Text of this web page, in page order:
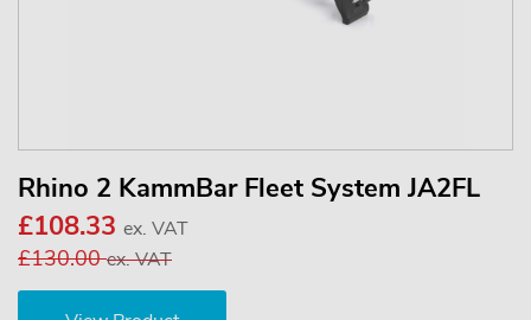
Rhino 2 KammBar Fleet System JA2FL
£108.33 ex. VAT
£130.00ex. VAT